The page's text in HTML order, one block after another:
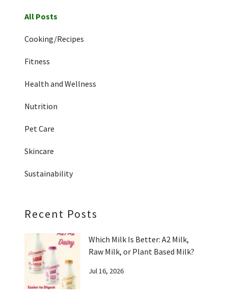
All Posts
Cooking/Recipes
Fitness
Health and Wellness
Nutrition
Pet Care
Skincare
Sustainability
Recent Posts
Which Milk Is Better: A2 Milk,
Raw Milk, or Plant Based Milk?
Jul 16, 2026